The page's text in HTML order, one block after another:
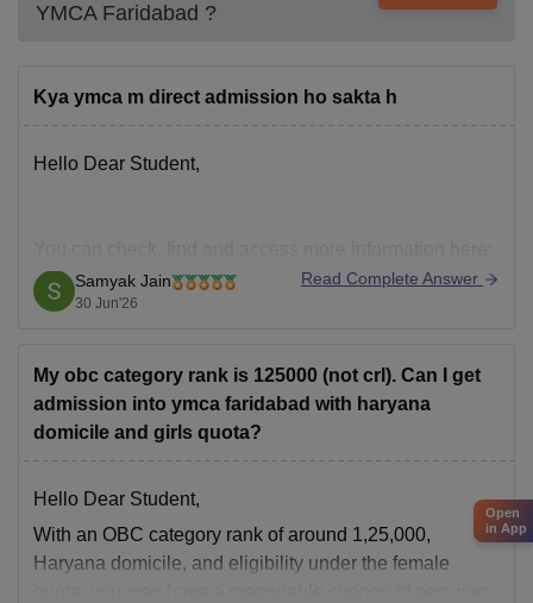
YMCA Faridabad ?
Kya ymca m direct admission ho sakta h
Hello Dear Student,
https://engineering.careers360.com/hi/articles/btech
-college-in-india-without-entrance-exam-fees-
Hope it helps!
Samyak Jain
30 Jun'26
Read Complete Answer
My obc category rank is 125000 (not crl). Can I get
admission into ymca faridabad with haryana
domicile and girls quota?
Hello Dear Student,
With an OBC category rank of around 1,25,000,
Haryana domicile, and eligibility under the female
Open
in App